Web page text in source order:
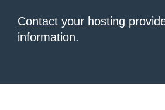
Contact your hosting
information.